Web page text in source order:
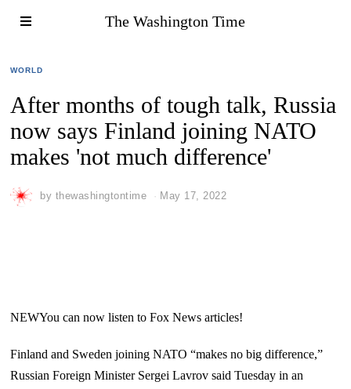
The Washington Time
WORLD
After months of tough talk, Russia
now says Finland joining NATO
makes 'not much difference'
by thewashingtontime May 17, 2022
NEWYou can now listen to Fox News articles!
Finland and Sweden joining NATO “makes no big difference,”
Russian Foreign Minister Sergei Lavrov said Tuesday in an